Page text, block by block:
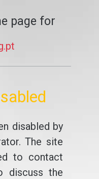
page for
disabled by
The site
to contact
discuss the